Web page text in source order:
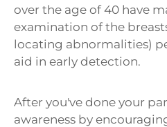
over the age of 40 have
examination of the
locating abnormalities)
aid in early detection.
After you've done your
awareness by